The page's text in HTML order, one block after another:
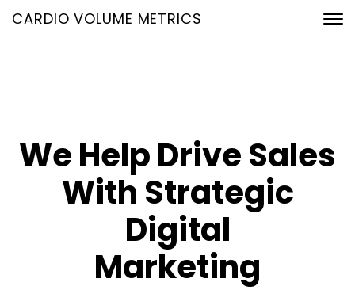
CARDIO VOLUME METRICS
We Help Drive Sales
With Strategic
Digital
Marketing